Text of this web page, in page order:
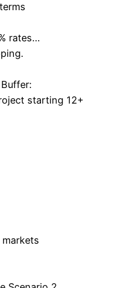
rates…
starting 12+